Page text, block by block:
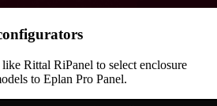
Rittal RiPanel to select enclosure
to Eplan Pro Panel.